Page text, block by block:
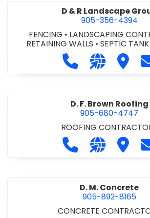
D & R Landscape
905-356-4394
FENCING • LANDSCAPING
RETAINING WALLS • SEPTIC
Call D & R
Visit our
Visit
D. F. Brown Roofing
905-680-4747
ROOFING
Call D. F. Brown
Visit our
Visit
D. M. Concrete
905-892-8165
CONCRETE